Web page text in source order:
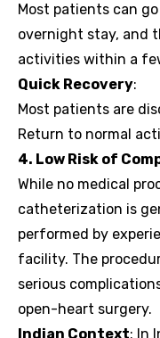
Most patients can
overnight stay, and
activities within a
Quick Recovery:
Most patients are
Return to normal
4. Low Risk of
While no medical
catheterization is
performed by
facility. The
serious
open-heart surgery.
Indian Context: In